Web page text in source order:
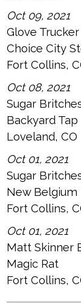
Oct 09, 2021
Glove Trucker
Choice City
Fort Collins,
Oct 08, 2021
Sugar
Backyard Tap
Loveland, CO
Oct 01, 2021
Sugar
New Belgium
Fort Collins,
Oct 01, 2021
Matt Skinner
Magic Rat
Fort Collins,